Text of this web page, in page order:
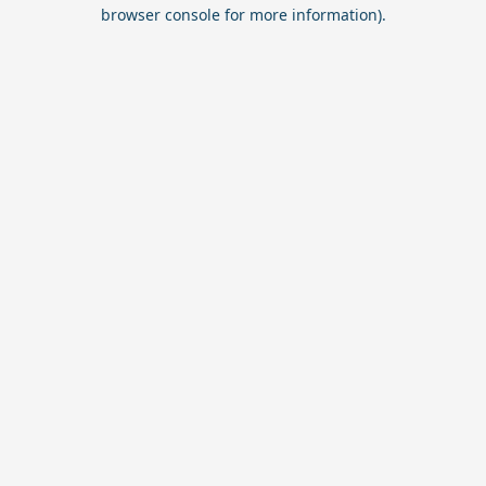
browser console for more information).